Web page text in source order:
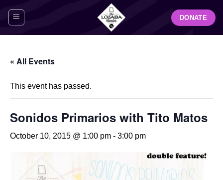
DONATE
« All Events
This event has passed.
Sonidos Primarios with Tito Matos
October 10, 2015 @ 1:00 pm - 3:00 pm